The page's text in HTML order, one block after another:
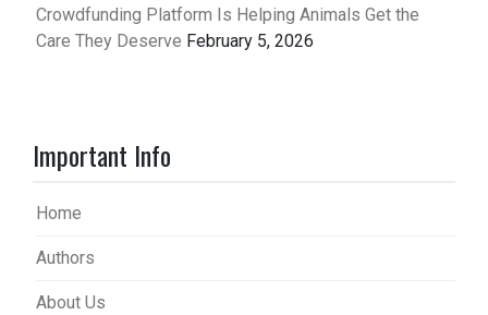
Crowdfunding Platform Is Helping Animals Get the
Care They Deserve February 5, 2026
Important Info
Home
Authors
About Us